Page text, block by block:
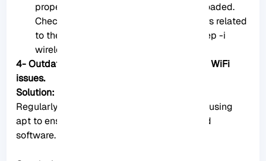
properly recognized or the driver isn’t loaded.
Check the kernel messages for any errors related
to the Wifi adapter by using dmesg | grep -i
wireless.
4- Outdated software can sometimes cause WiFi
issues.
Solution:
Regularly update and upgrade your system using
apt to ensure you have the latest drivers and
software.